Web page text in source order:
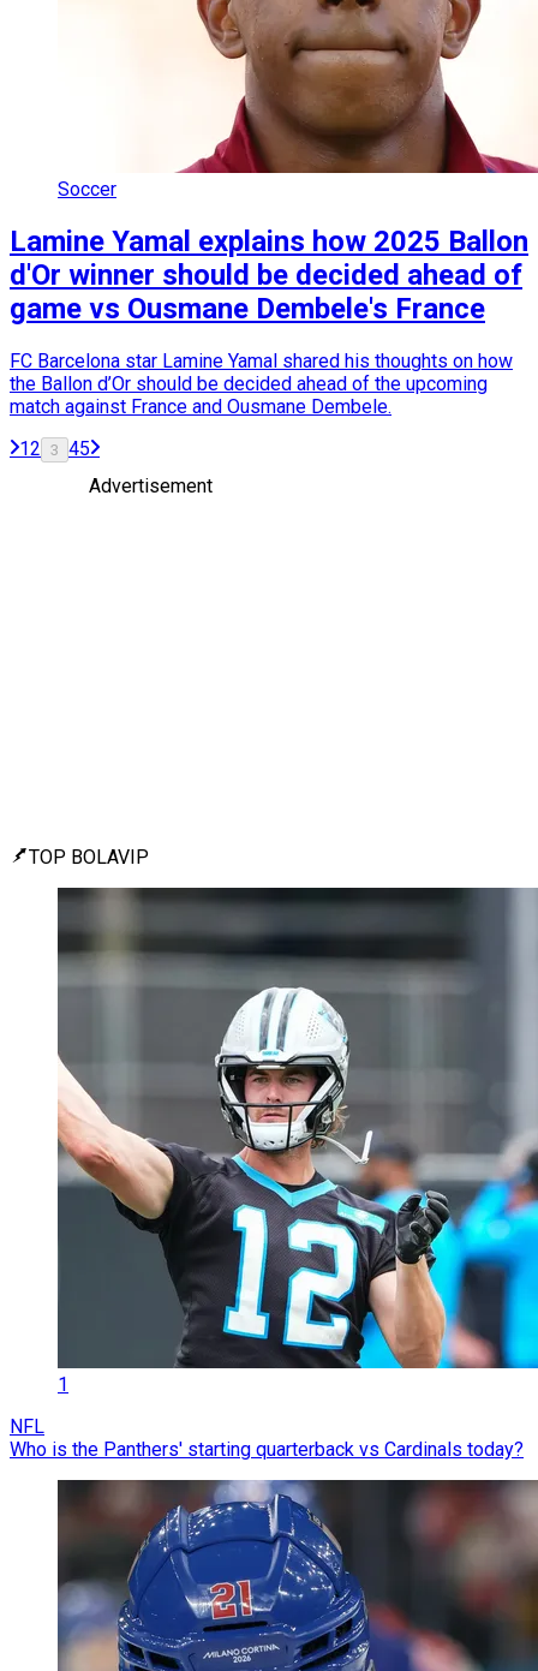
Soccer
Lamine Yamal explains how 2025 Ballon
d'Or winner should be decided ahead of
game vs Ousmane Dembele's France
FC Barcelona star Lamine Yamal shared his thoughts on how
the Ballon d’Or should be decided ahead of the upcoming
match against France and Ousmane Dembele.
12 3 45
Advertisement
TOP BOLAVIP
1
NFL
Who is the Panthers' starting quarterback vs Cardinals today?